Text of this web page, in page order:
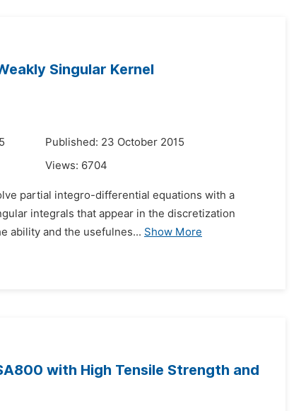
Singular Kernel
Published: 23 October 2015
Views: 6704
partial integro-differential equations with a
integrals that appear in the discretization
ability and the usefulnes... Show More
with High Tensile Strength and